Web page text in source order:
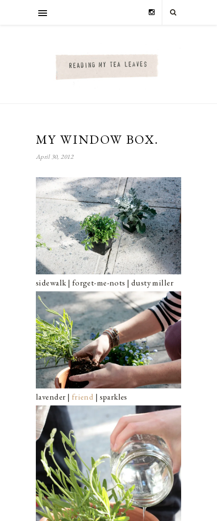
MY WINDOW BOX.
April 30, 2012
sidewalk | forget-me-nots | dusty miller
lavender | friend | sparkles